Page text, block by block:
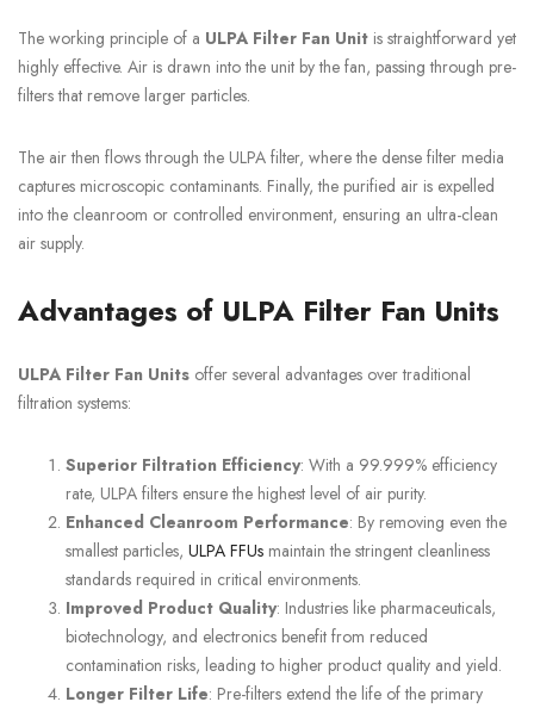
The working principle of a ULPA Filter Fan Unit is straightforward yet
highly effective. Air is drawn into the unit by the fan, passing through pre-
filters that remove larger particles.
The air then flows through the ULPA filter, where the dense filter media
captures microscopic contaminants. Finally, the purified air is expelled
into the cleanroom or controlled environment, ensuring an ultra-clean
air supply.
Advantages of ULPA Filter Fan Units
ULPA Filter Fan Units offer several advantages over traditional
filtration systems:
Superior Filtration Efficiency: With a 99.999% efficiency
rate, ULPA filters ensure the highest level of air purity.
Enhanced Cleanroom Performance: By removing even the
smallest particles, ULPA FFUs maintain the stringent cleanliness
standards required in critical environments.
Improved Product Quality: Industries like pharmaceuticals,
biotechnology, and electronics benefit from reduced
contamination risks, leading to higher product quality and yield.
Longer Filter Life: Pre-filters extend the life of the primary